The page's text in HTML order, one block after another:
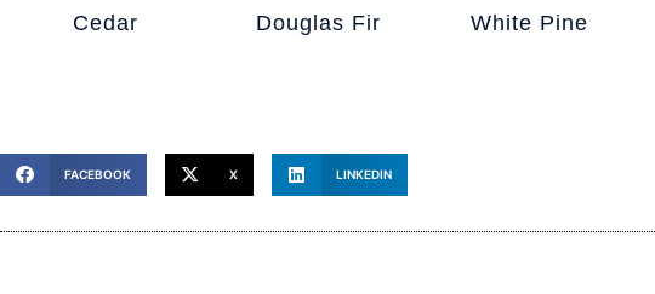
Cedar
Douglas Fir
White Pine
FACEBOOK X LINKEDIN